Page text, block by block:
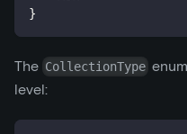
}
The CollectionType
level: